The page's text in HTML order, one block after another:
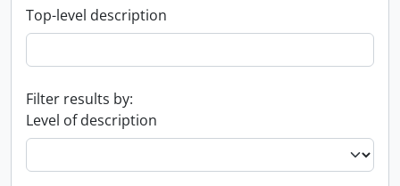
Top-level description
Filter results by:
Level of description